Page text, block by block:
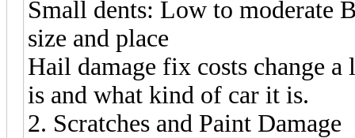
Small dents: Low to moderate
size and place
Hail damage fix costs change
is and what kind of car it is.
2. Scratches and Paint Damage